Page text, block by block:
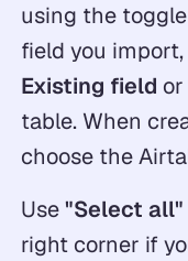
using the
field you
Existing field
table. When
choose the
Use"Select all"
right corner if